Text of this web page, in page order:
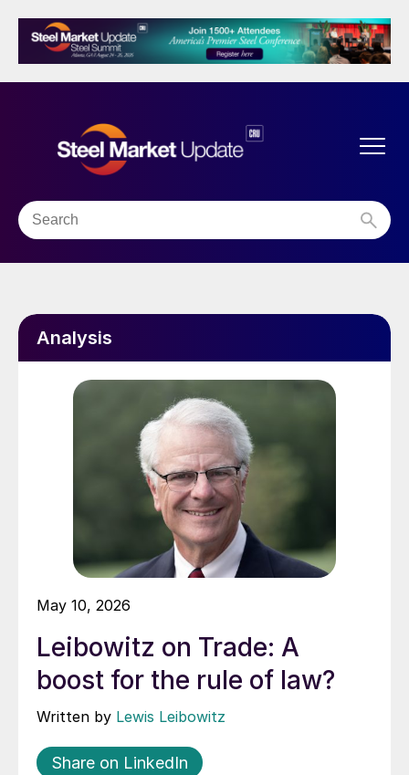
Analysis
May 10, 2026
Leibowitz on Trade: A
boost for the rule of law?
Written by Lewis Leibowitz
Share on LinkedIn